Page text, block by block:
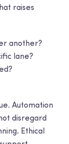
raises
another?
lane?
Automation
disregard
Ethical